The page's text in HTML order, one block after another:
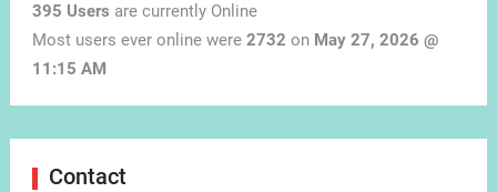
395 Users are currently Online
Most users ever online were 2732 on May 27, 2026 @
11:15 AM
Contact